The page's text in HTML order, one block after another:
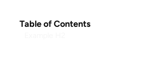
Table of Contents